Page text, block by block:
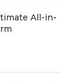
All-in-